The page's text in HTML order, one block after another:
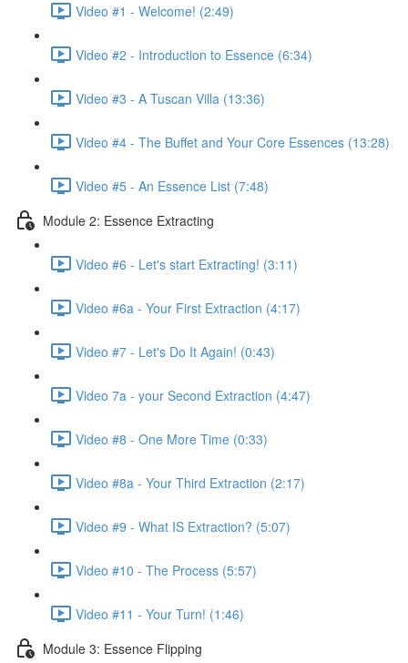
Video #1 - Welcome! (2:49)
Video #2 - Introduction to Essence (6:34)
Video #3 - A Tuscan Villa (13:36)
Video #4 - The Buffet and Your Core Essences (13:28)
Video #5 - An Essence List (7:48)
Module 2: Essence Extracting
Video #6 - Let's start Extracting! (3:11)
Video #6a - Your First Extraction (4:17)
Video #7 - Let's Do It Again! (0:43)
Video 7a - your Second Extraction (4:47)
Video #8 - One More Time (0:33)
Video #8a - Your Third Extraction (2:17)
Video #9 - What IS Extraction? (5:07)
Video #10 - The Process (5:57)
Video #11 - Your Turn! (1:46)
Module 3: Essence Flipping